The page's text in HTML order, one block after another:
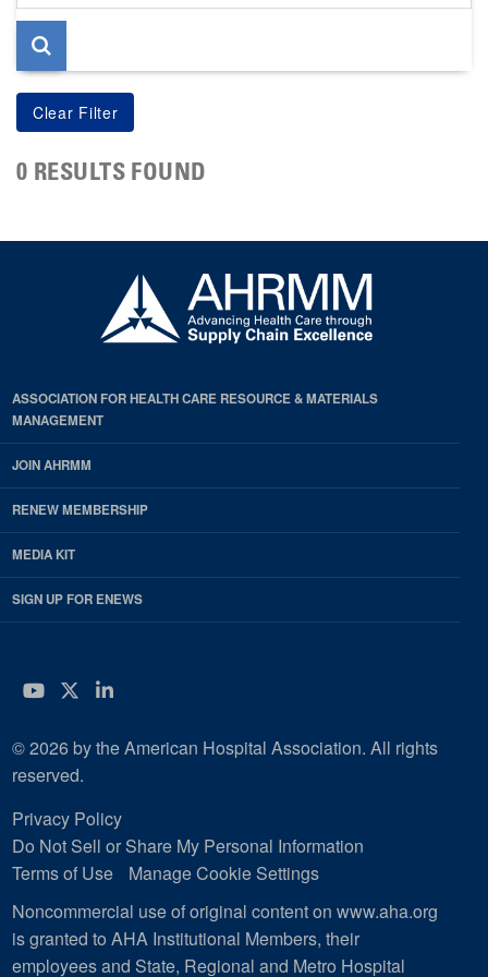
page
0 RESULTS FOUND
ASSOCIATION FOR HEALTH CARE RESOURCE & MATERIALS
MANAGEMENT
JOIN AHRMM
RENEW MEMBERSHIP
MEDIA KIT
SIGN UP FOR ENEWS
YouTube
Twitter
LinkedIn
© 2026 by the American Hospital Association. All rights
reserved.
Privacy Policy
Do Not Sell or Share My Personal Information
Terms of Use
Manage Cookie Settings
Noncommercial use of original content on www.aha.org
is granted to AHA Institutional Members, their
employees and State, Regional and Metro Hospital